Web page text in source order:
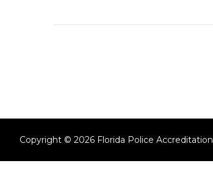
Copyright © 2026 Florida Police